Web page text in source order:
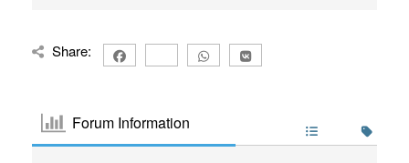
Share:
Forum Information